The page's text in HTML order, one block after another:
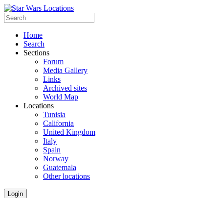
Home
Search
Sections
Forum
Media Gallery
Links
Archived sites
World Map
Locations
Tunisia
California
United Kingdom
Italy
Spain
Norway
Guatemala
Other locations
Login